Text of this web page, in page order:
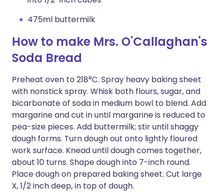
475ml buttermilk
How to make Mrs. O'Callaghan's
Soda Bread
Preheat oven to 218°C. Spray heavy baking sheet
with nonstick spray. Whisk both flours, sugar, and
bicarbonate of soda in medium bowl to blend. Add
margarine and cut in until margarine is reduced to
pea-size pieces. Add buttermilk; stir until shaggy
dough forms. Turn dough out onto lightly floured
work surface. Knead until dough comes together,
about 10 turns. Shape dough into 7-inch round.
Place dough on prepared baking sheet. Cut large
X, 1/2 inch deep, in top of dough.